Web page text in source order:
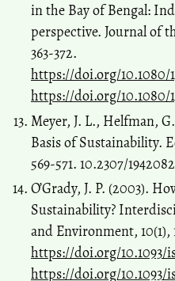
in the Bay of Bengal:
perspective. Journal of
363-372.
https://doi.org/10.1080/
https://doi.org/10.1080/
Meyer, J. L., Helfman,
Basis of Sustainability.
569-571. 10.2307/1942082
O’Grady, J. P. (2003).
Sustainability?
and Environment, 10(1),
https://doi.org/10.1093/
https://doi.org/10.1093/